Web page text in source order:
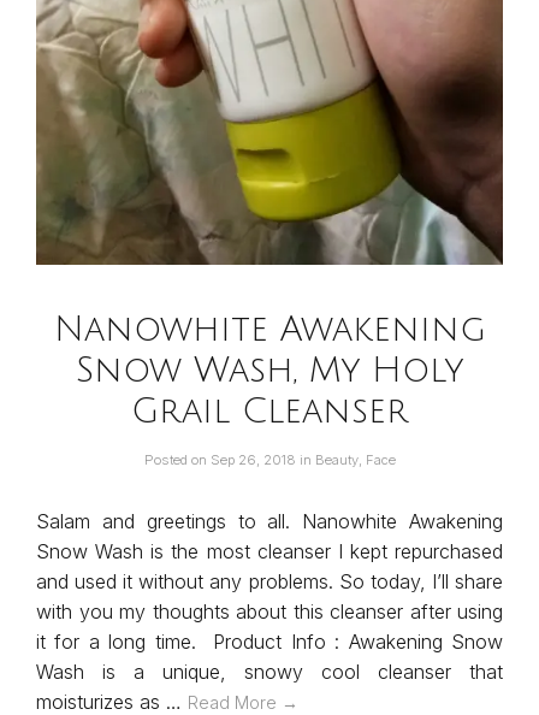
Nanowhite Awakening
Snow Wash, My Holy
Grail Cleanser
Posted on Sep 26, 2018 in Beauty, Face
Salam and greetings to all. Nanowhite Awakening
Snow Wash is the most cleanser I kept repurchased
and used it without any problems. So today, I’ll share
with you my thoughts about this cleanser after using
it for a long time. Product Info : Awakening Snow
Wash is a unique, snowy cool cleanser that
moisturizes as … Read More →